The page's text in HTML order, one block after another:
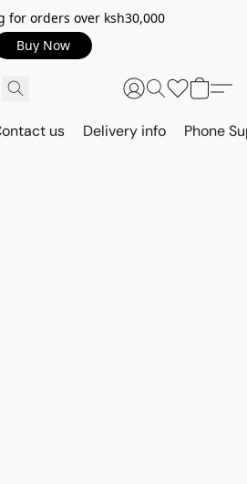
for orders over ksh30,000
Buy Now
us Delivery info Phone